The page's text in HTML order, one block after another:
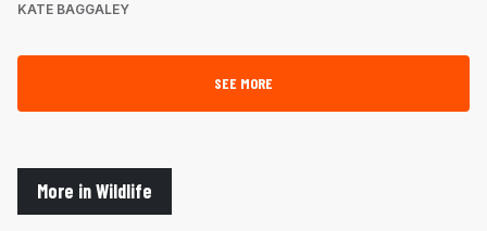
KATE BAGGALEY
SEE MORE
More in Wildlife